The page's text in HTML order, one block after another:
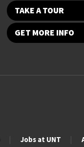
TAKE A TOUR
GET MORE INFO
Jobs at UNT